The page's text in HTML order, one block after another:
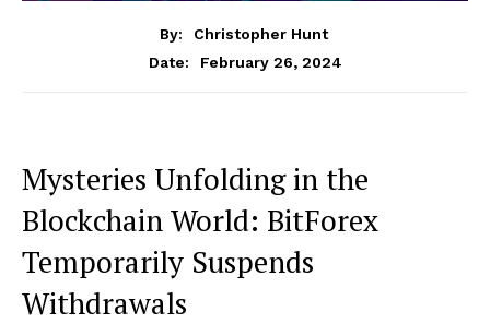
By:
Christopher Hunt
Date:
February 26, 2024
Mysteries Unfolding in the
Blockchain World: BitForex
Temporarily Suspends
Withdrawals